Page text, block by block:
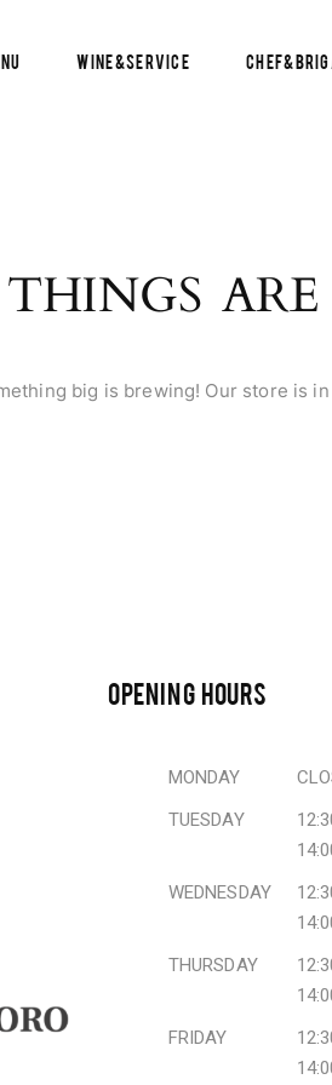
Wine&Service
big is brewing! Our store is
OPENING HOURS
MONDAY
TUESDAY
WEDNESDAY
THURSDAY
FRIDAY